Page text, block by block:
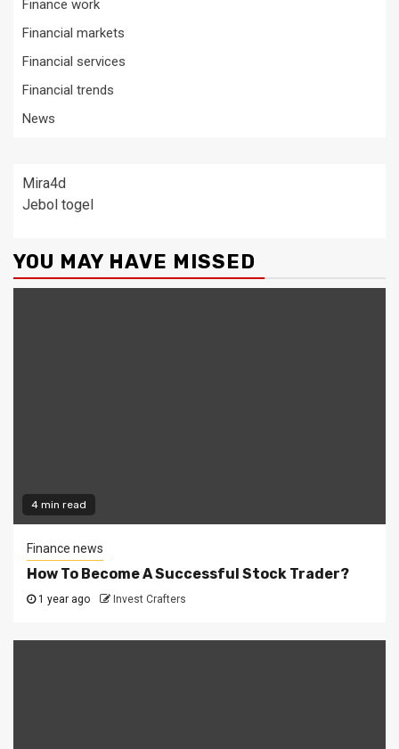
Finance work
Financial markets
Financial services
Financial trends
News
Mira4d
Jebol togel
YOU MAY HAVE MISSED
4 min read
Finance news
How To Become A Successful Stock Trader?
1 year ago Invest Crafters